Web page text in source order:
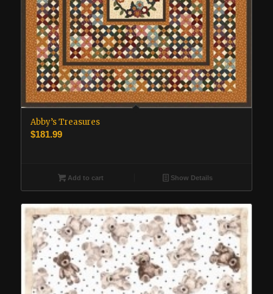
Abby’s Treasures
$181.99
Add to cart Show Details